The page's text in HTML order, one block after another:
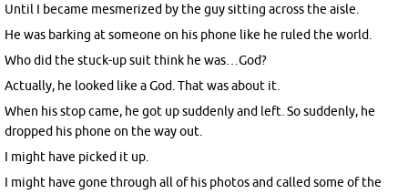
Until I became mesmerized by the guy sitting across the aisle.
He was barking at someone on his phone like he ruled the world.
Who did the stuck-up suit think he was…God?
Actually, he looked like a God. That was about it.
When his stop came, he got up suddenly and left. So suddenly, he
dropped his phone on the way out.
I might have picked it up.
I might have gone through all of his photos and called some of the